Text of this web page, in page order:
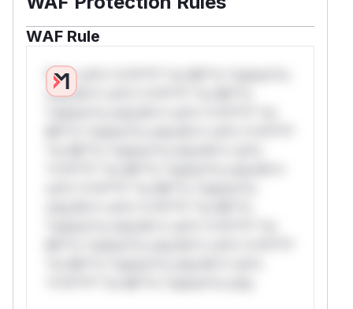
WAF Rule
W** rul*s *v*il**l* *or Mi**o *ustom*rs
only.W** rul*s *v*il**l* *or Mi**o